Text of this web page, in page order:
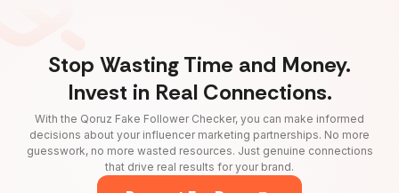
Stop Wasting Time and Money.
Invest in Real Connections.
With the Qoruz Fake Follower Checker, you can make informed
decisions about your influencer marketing partnerships. No more
guesswork, no more wasted resources. Just genuine connections
that drive real results for your brand.